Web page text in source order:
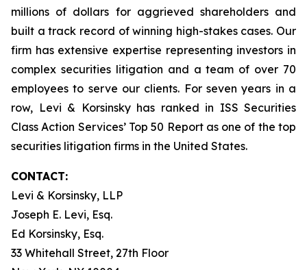
millions of dollars for aggrieved shareholders and
built a track record of winning high-stakes cases. Our
firm has extensive expertise representing investors in
complex securities litigation and a team of over 70
employees to serve our clients. For seven years in a
row, Levi & Korsinsky has ranked in ISS Securities
Class Action Services’ Top 50 Report as one of the top
securities litigation firms in the United States.
CONTACT:
Levi & Korsinsky, LLP
Joseph E. Levi, Esq.
Ed Korsinsky, Esq.
33 Whitehall Street, 27th Floor